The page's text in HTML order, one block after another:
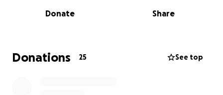
Ako želite sudjelovati u ovom malom, ali važnom
Hvala vam što ste dio njegovog života i što zajedno
Donate Share
Donations 25 See top